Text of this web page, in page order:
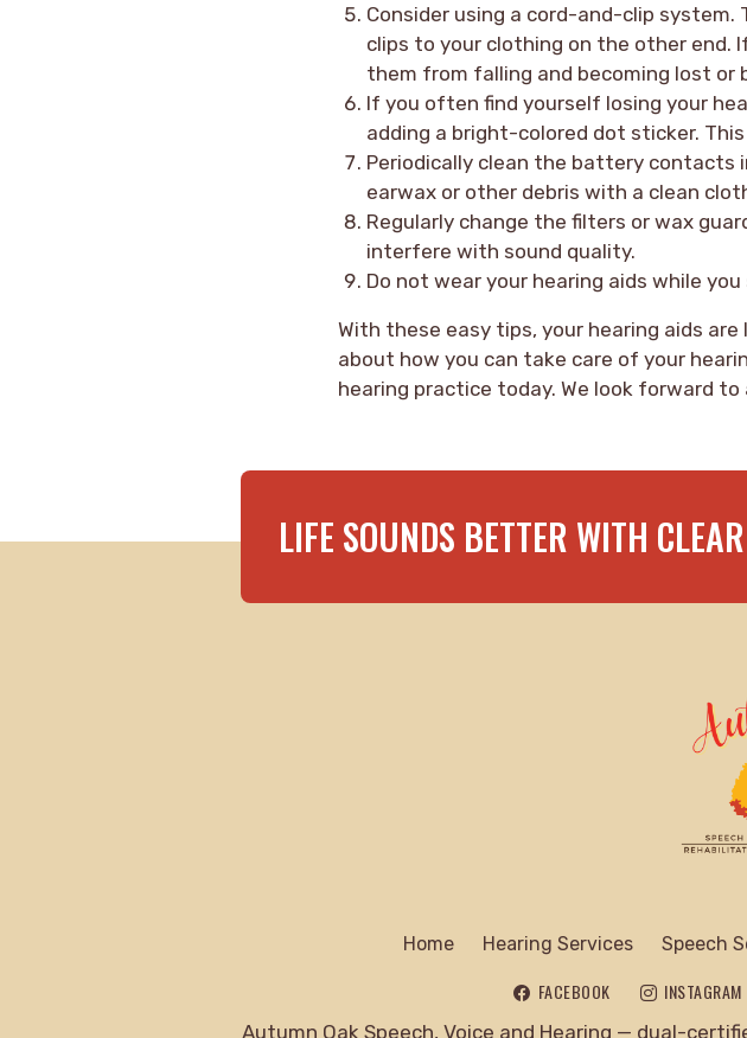
Consider using a cord-and-clip
clips to your clothing on the other end.
them from falling and becoming lost or
If you often find yourself losing your
adding a bright-colored dot sticker.
Periodically clean the battery contacts
earwax or other debris with a clean
Regularly change the filters or wax
interfere with sound quality.
Do not wear your hearing aids while
With these easy tips, your hearing aids
about how you can take care of your
hearing practice today. We look forward to
LIFE SOUNDS BETTER WITH
Home Hearing Services Speech
FACEBOOK INSTAGRAM
Autumn Oak Speech, Voice and Hearing — dual-